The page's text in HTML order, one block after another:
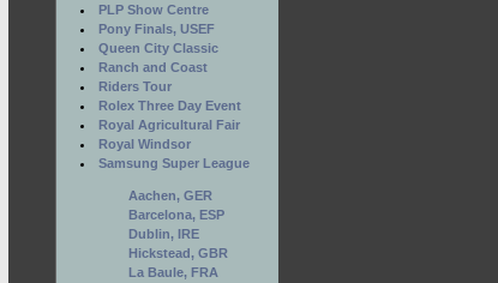
PLP Show Centre
Pony Finals, USEF
Queen City Classic
Ranch and Coast
Riders Tour
Rolex Three Day Event
Royal Agricultural Fair
Royal Windsor
Samsung Super League
Aachen, GER
Barcelona, ESP
Dublin, IRE
Hickstead, GBR
La Baule, FRA